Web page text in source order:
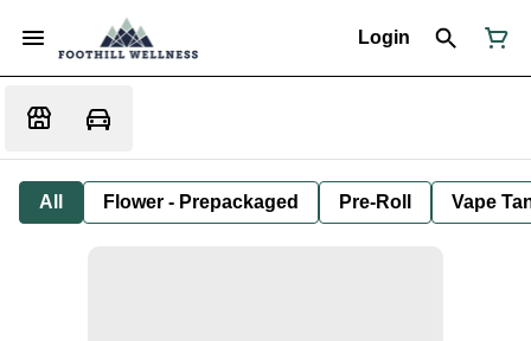
Login
All Flower - Prepackaged Pre-Roll Vape